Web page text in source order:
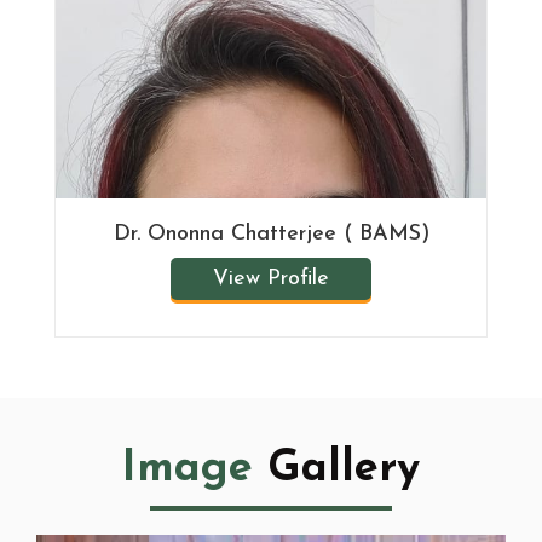
Dr. Ononna Chatterjee ( BAMS)
View Profile
Image Gallery